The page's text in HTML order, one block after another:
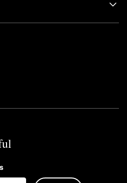
Positivebrand.
everyday?
& BHA Pore-Tight Toner